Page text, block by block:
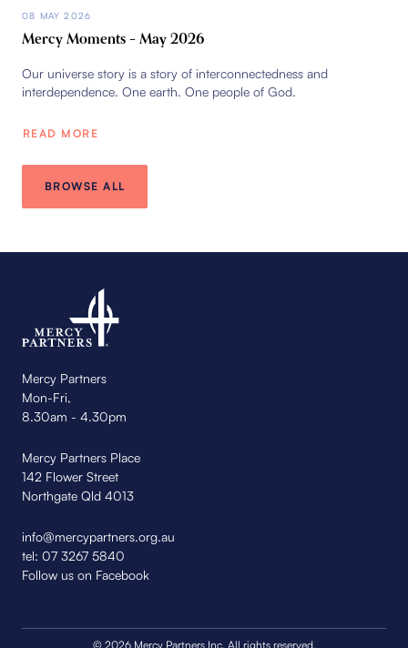
08 MAY 2026
Mercy Moments – May 2026
Our universe story is a story of interconnectedness and
interdependence. One earth. One people of God.
READ MORE
BROWSE ALL
Mercy Partners
Mon-Fri,
8.30am - 4.30pm
Mercy Partners Place
142 Flower Street
Northgate Qld 4013
info@mercypartners.org.au
tel: 07 3267 5840
Follow us on Facebook
© 2026 Mercy Partners Inc. All rights reserved.